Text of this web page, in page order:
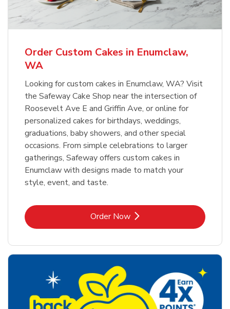
Order Custom Cakes in Enumclaw,
WA
Looking for custom cakes in Enumclaw, WA? Visit
the Safeway Cake Shop near the intersection of
Roosevelt Ave E and Griffin Ave, or online for
personalized cakes for birthdays, weddings,
graduations, baby showers, and other special
occasions. From simple celebrations to larger
gatherings, Safeway offers custom cakes in
Enumclaw with designs made to match your
style, event, and taste.
Order NowLink Opens in New Tab